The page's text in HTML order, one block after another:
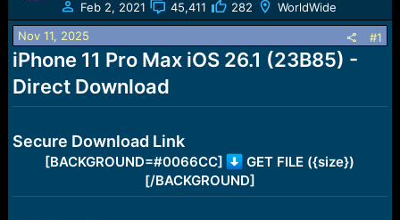
a
d
s
t
a
r
t
d
t
e
Feb 2, 2021
45,411 282 WorldWide
Nov 11, 2025 #1
iPhone 11 Pro Max iOS 26.1 (23B85) -
Direct Download
Secure Download Link
[BACKGROUND=#0066CC]
GET FILE ({size})
[/BACKGROUND]